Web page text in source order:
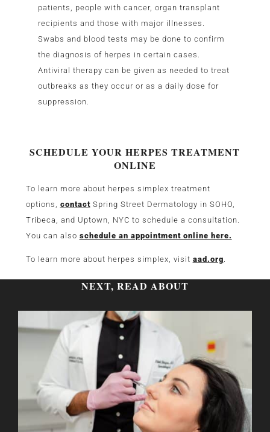
patients, people with cancer, organ transplant
recipients and those with major illnesses.
Swabs and blood tests may be done to confirm
the diagnosis of herpes in certain cases.
Antiviral therapy can be given as needed to treat
outbreaks as they occur or as a daily dose for
suppression.
SCHEDULE YOUR HERPES TREATMENT
ONLINE
To learn more about herpes simplex treatment
options, contactSpring Street Dermatology in SOHO,
Tribeca, and Uptown, NYC to schedule a consultation.
You can also schedule an appointment online here.
To learn more about herpes simplex, visit aad.org
NEXT, READ ABOUT